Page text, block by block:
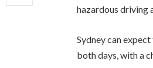
hazardous driving
Sydney can
both days, with a